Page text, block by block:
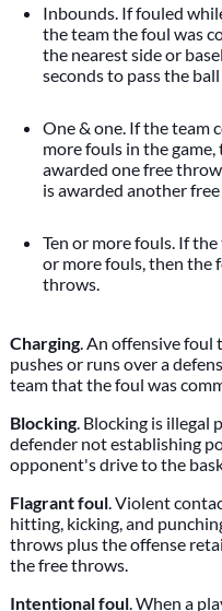
Inbounds. If fouled
the team the foul was
the nearest side or
seconds to pass the
One & one. If the team
more fouls in the
awarded one free
is awarded another
Ten or more fouls. If
or more fouls, then the
throws.
Charging. An offensive foul
pushes or runs over a
team that the foul was
Blocking. Blocking is illegal
defender not establishing
opponent's drive to the
Flagrant foul. Violent
hitting, kicking, and
throws plus the offense
the free throws.
Intentional foul. When a